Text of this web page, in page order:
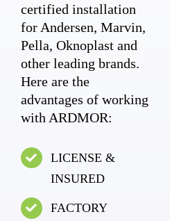
certified installation
for Andersen, Marvin,
Pella, Oknoplast and
other leading brands.
Here are the
advantages of working
with ARDMOR:
LICENSE &
INSURED
FACTORY